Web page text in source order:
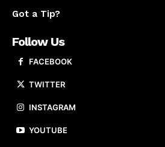
Got a Tip?
Follow Us
FACEBOOK
TWITTER
INSTAGRAM
YOUTUBE